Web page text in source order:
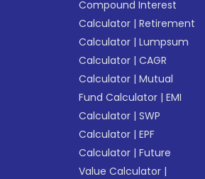
Compound Interest
Calculator |Retirement
Calculator |Lumpsum
Calculator |CAGR
Calculator |Mutual
Fund Calculator |EMI
Calculator |SWP
Calculator |EPF
Calculator |Future
Value Calculator |